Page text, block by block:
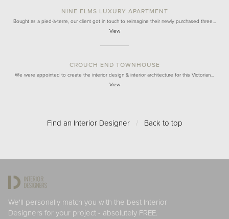
NINE ELMS LUXURY APARTMENT
Bought as a pied-à-terre, our client got in touch to reimagine their newly purchased three…
View
CROUCH END TOWNHOUSE
We were appointed to create the interior design & interior architecture for this Victorian…
View
Find an Interior Designer / Back to top
We'll personally match you with the best Interior
Designers for your project - absolutely FREE.